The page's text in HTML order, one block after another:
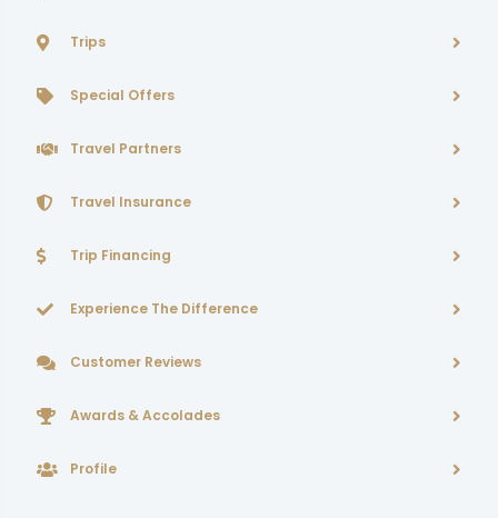
Trips
Special Offers
Travel Partners
Travel Insurance
Trip Financing
Experience The Difference
Customer Reviews
Awards & Accolades
Profile